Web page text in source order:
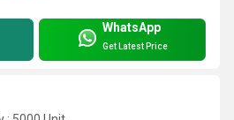
WhatsApp
Get Latest Price